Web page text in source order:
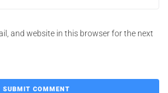
and website in this browser for the next